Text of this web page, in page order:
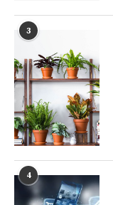
3
4